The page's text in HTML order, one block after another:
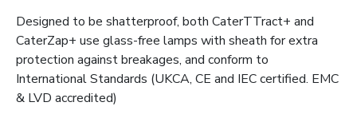
Designed to be shatterproof, both CaterTTract+ and
CaterZap+ use glass-free lamps with sheath for extra
protection against breakages, and conform to
International Standards (UKCA, CE and IEC certified. EMC
& LVD accredited)